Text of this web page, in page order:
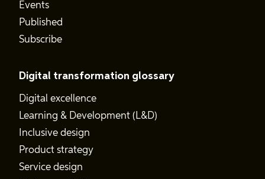
Events
Published
Subscribe
Digital transformation glossary
Digital excellence
Learning & Development (L&D)
Inclusive design
Product strategy
Service design